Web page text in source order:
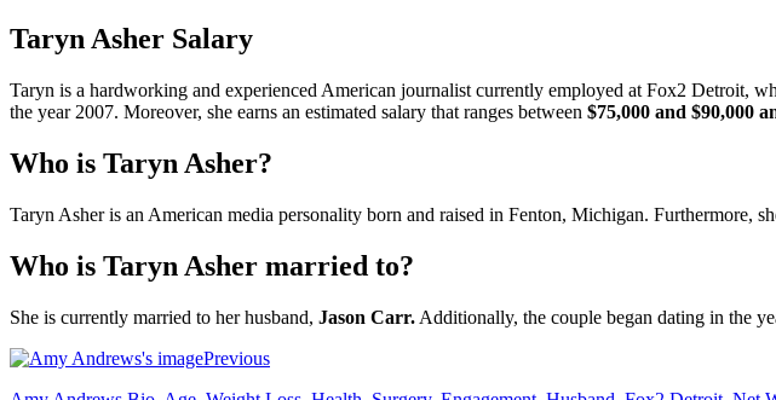
Taryn Asher Salary
Taryn is a hardworking and experienced American journalist currently employed at Fox2 Detroit,
the year 2007. Moreover, she earns an estimated salary that ranges between $75,000 and $90,000
Who is Taryn Asher?
Taryn Asher is an American media personality born and raised in Fenton, Michigan. Furthermore,
Who is Taryn Asher married to?
She is currently married to her husband, Jason Carr. Additionally, the couple began dating in the
Previous